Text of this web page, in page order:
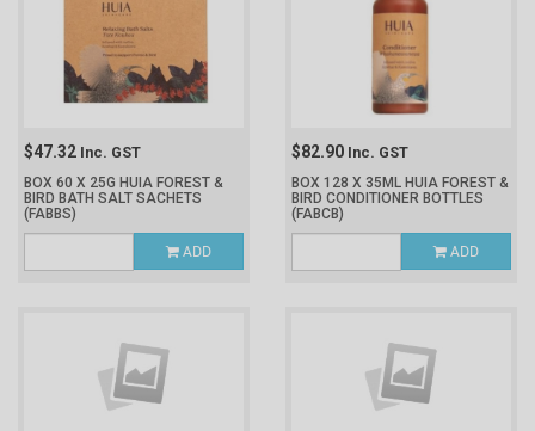
$47.32 Inc. GST
BOX 60 X 25G HUIA FOREST &
BIRD BATH SALT SACHETS
(FABBS)
ADD
$82.90 Inc. GST
BOX 128 X 35ML HUIA FOREST &
BIRD CONDITIONER BOTTLES
(FABCB)
ADD